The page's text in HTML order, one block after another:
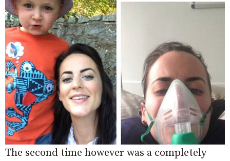
The second time however was a completely